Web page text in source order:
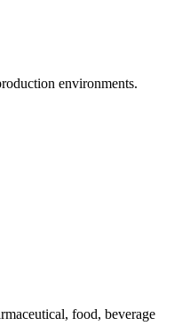
environments.
food, beverage